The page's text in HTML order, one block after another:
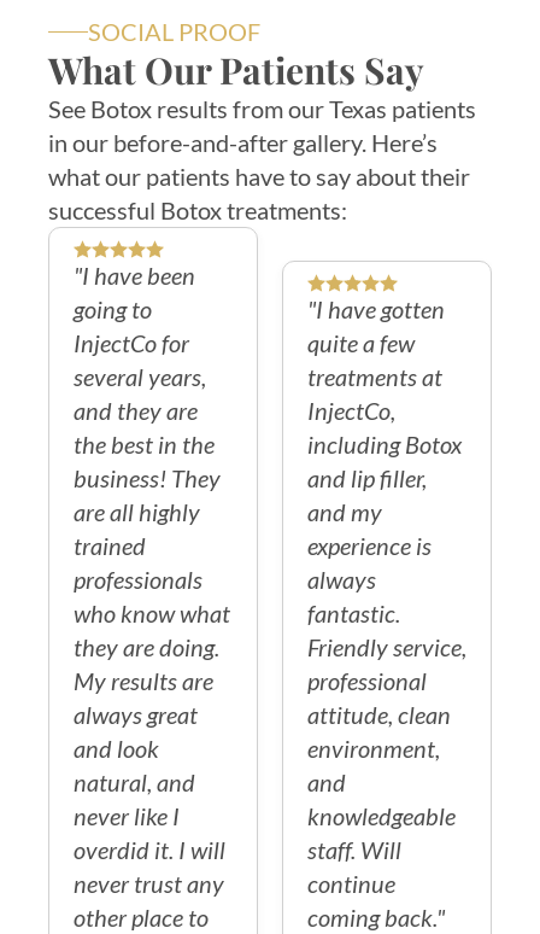
SOCIAL PROOF
What Our Patients Say
See Botox results from our Texas patients
in our before-and-after gallery. Here’s
what our patients have to say about their
successful Botox treatments:
"I have been
going to
InjectCo for
several years,
and they are
the best in the
business! They
are all highly
trained
professionals
who know what
they are doing.
My results are
always great
and look
natural, and
never like I
overdid it. I will
never trust any
other place to
"I have gotten
quite a few
treatments at
InjectCo,
including Botox
and lip filler,
and my
experience is
always
fantastic.
Friendly service,
professional
attitude, clean
environment,
and
knowledgeable
staff. Will
continue
coming back."